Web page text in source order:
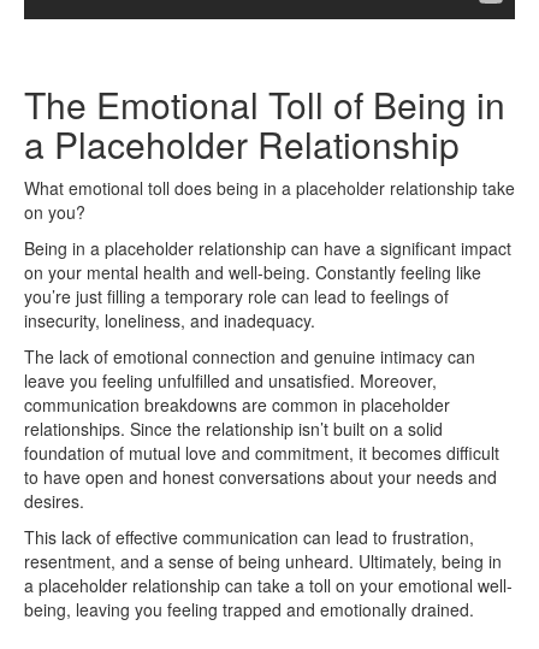
The Emotional Toll of Being in
a Placeholder Relationship
What emotional toll does being in a placeholder relationship take
on you?
Being in a placeholder relationship can have a significant impact
on your mental health and well-being. Constantly feeling like
you’re just filling a temporary role can lead to feelings of
insecurity, loneliness, and inadequacy.
The lack of emotional connection and genuine intimacy can
leave you feeling unfulfilled and unsatisfied. Moreover,
communication breakdowns are common in placeholder
relationships. Since the relationship isn’t built on a solid
foundation of mutual love and commitment, it becomes difficult
to have open and honest conversations about your needs and
desires.
This lack of effective communication can lead to frustration,
resentment, and a sense of being unheard. Ultimately, being in
a placeholder relationship can take a toll on your emotional well-
being, leaving you feeling trapped and emotionally drained.